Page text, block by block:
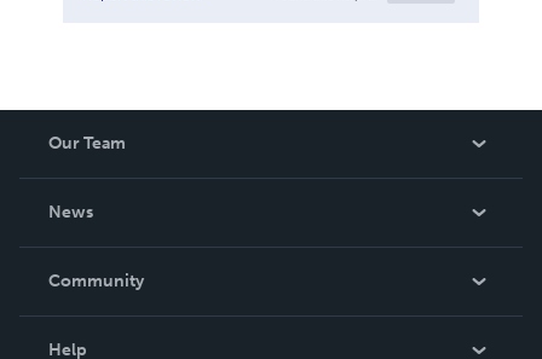
Our Team
News
In The News
Community
Help